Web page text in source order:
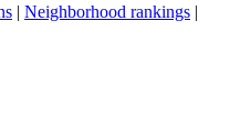
| Neighborhood rankings |